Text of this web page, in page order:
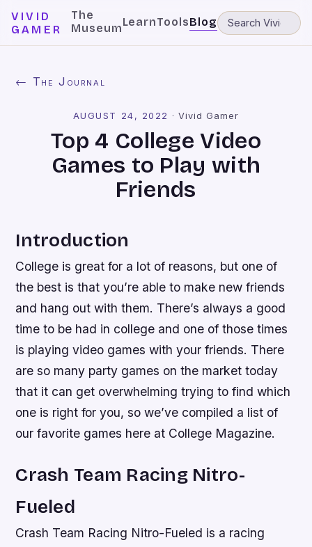
VIVID
GAMER
The
MuseumLearnToolsBlog
← The Journal
AUGUST 24, 2022 · Vivid Gamer
Top 4 College Video
Games to Play with
Friends
Introduction
College is great for a lot of reasons, but one of
the best is that you’re able to make new friends
and hang out with them. There’s always a good
time to be had in college and one of those times
is playing video games with your friends. There
are so many party games on the market today
that it can get overwhelming trying to find which
one is right for you, so we’ve compiled a list of
our favorite games here at College Magazine.
Crash Team Racing Nitro-
Fueled
Crash Team Racing Nitro-Fueled is a racing